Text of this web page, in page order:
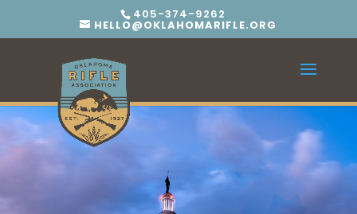
405-374-9262
HELLO@OKLAHOMARIFLE.ORG